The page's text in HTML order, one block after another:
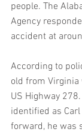
people. The
Agency
accident at
According to
old from
US Highway
identified as
forward, he was